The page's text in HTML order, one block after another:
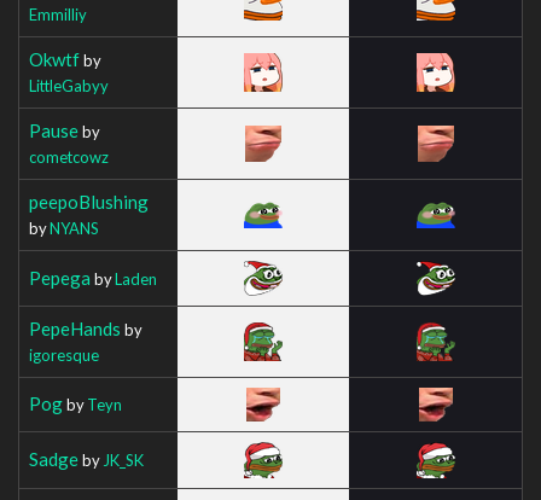
Emmilliy
Okwtfby
LittleGabyy
Pauseby
cometcowz
peepoBlushing
byNYANS
Pepega byLaden
PepeHands by
igoresque
PogbyTeyn
Sadgeby JK_SK